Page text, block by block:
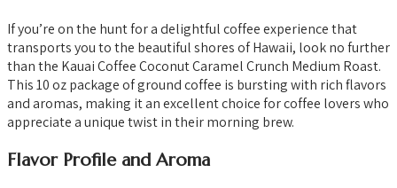
If you’re on the hunt for a delightful coffee experience that
transports you to the beautiful shores of Hawaii, look no further
than the Kauai Coffee Coconut Caramel Crunch Medium Roast.
This 10 oz package of ground coffee is bursting with rich flavors
and aromas, making it an excellent choice for coffee lovers who
appreciate a unique twist in their morning brew.
Flavor Profile and Aroma